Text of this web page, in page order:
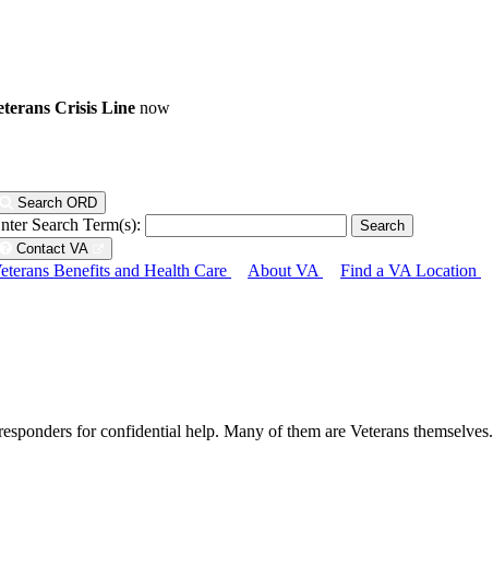
Crisis Linenow
Search ORD
Search Term(s):
Contact VA
Benefits and Health Care About VA Find a VA Location
for confidential help. Many of them are Veterans themselves.